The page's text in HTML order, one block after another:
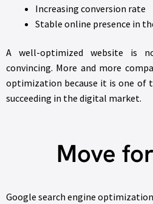
Increasing conversion rate
Stable online presence in
A well-optimized website is
convincing. More and more
optimization because it is one of
succeeding in the digital market.
Move
Google search engine